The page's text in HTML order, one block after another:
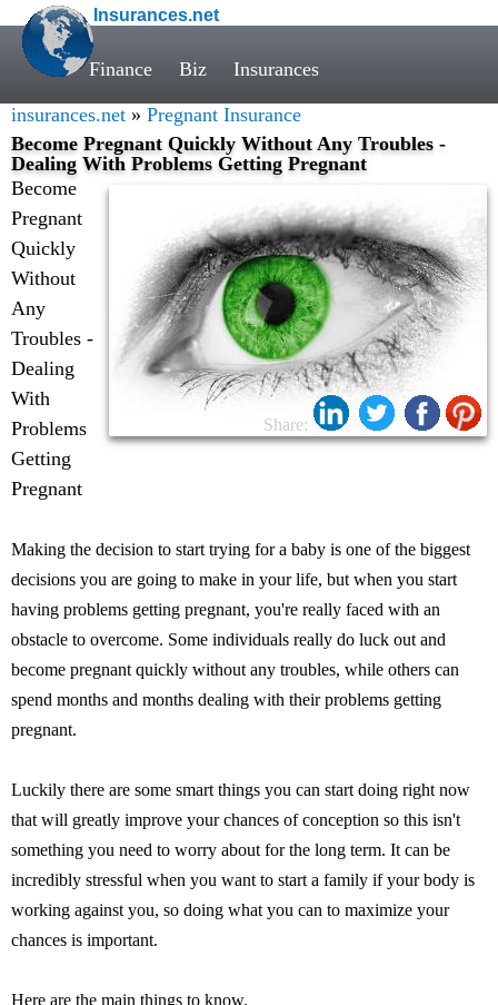
Insurances.net
Finance Biz Insurances
insurances.net » Pregnant Insurance
Become Pregnant Quickly Without Any Troubles -
Dealing With Problems Getting Pregnant
Share:
Become
Pregnant
Quickly
Without
Any
Troubles -
Dealing
With
Problems
Getting
Pregnant
Making the decision to start trying for a baby is one of the biggest
decisions you are going to make in your life, but when you start
having problems getting pregnant, you're really faced with an
obstacle to overcome. Some individuals really do luck out and
become pregnant quickly without any troubles, while others can
spend months and months dealing with their problems getting
pregnant.
Luckily there are some smart things you can start doing right now
that will greatly improve your chances of conception so this isn't
something you need to worry about for the long term. It can be
incredibly stressful when you want to start a family if your body is
working against you, so doing what you can to maximize your
chances is important.
Here are the main things to know.